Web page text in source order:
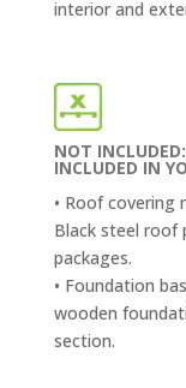
interior and
NOT
INCLUDED IN
• Roof covering
Black steel roof
packages.
• Foundation
wooden
section.